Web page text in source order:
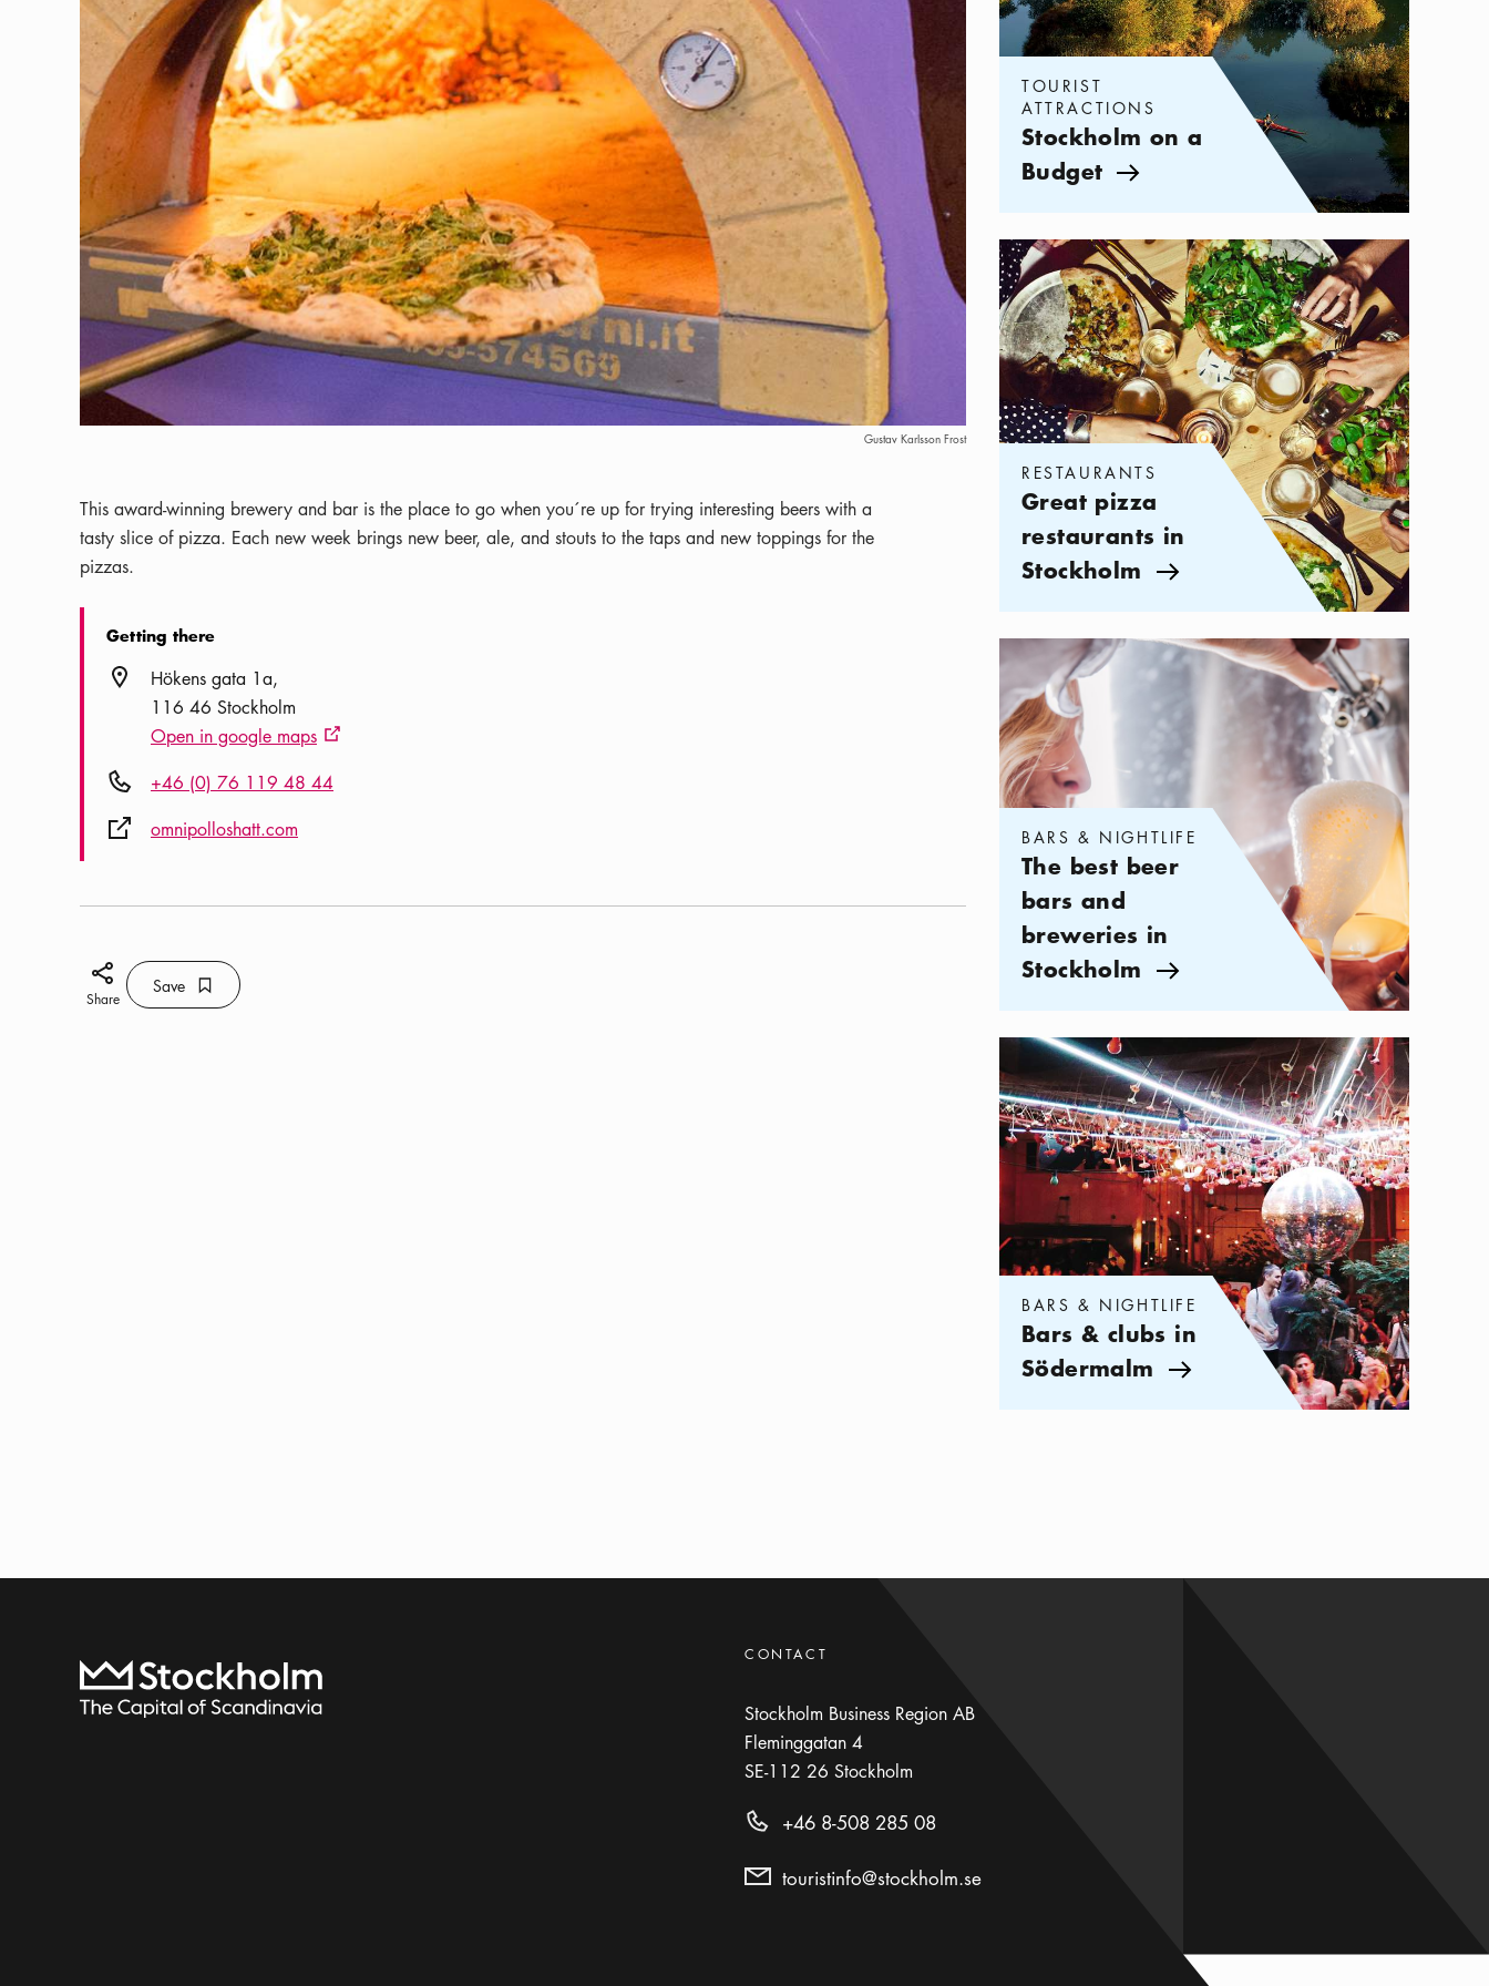
Gustav Karlsson Frost
This award-winning brewery and bar is the place to go when you´re up for trying interesting beers with a
tasty slice of pizza. Each new week brings new beer, ale, and stouts to the taps and new toppings for the
pizzas.
Getting there
Location icon
Hökens gata 1a
116 46 Stockholm
Open in google maps External link icon
Phone icon+46 (0) 76 119 48 44
External link icon
omnipolloshatt.com
Share icon
Share
Save Bookmark icon
Save
TOURIST
ATTRACTIONS
Stockholm on a
Budget Arrow icon
Categories:Restaurants, Great pizza restaurants in Stockholm
RESTAURANTS
Great pizza
restaurants in
Stockholm Arrow icon
Categories:Bars & Nightlife, The best beer bars and breweries
BARS & NIGHTLIFE
The best beer
bars and
breweries in
Stockholm Arrow icon
Categories:Bars & Nightlife, Bars & clubs in Södermalm
BARS & NIGHTLIFE
Bars & clubs in
Södermalm Arrow icon
To start page CONTACT
Stockholm Business Region AB
Fleminggatan 4
SE-112 26 Stockholm
+46 8-508 285 08
touristinfo@stockholm.se